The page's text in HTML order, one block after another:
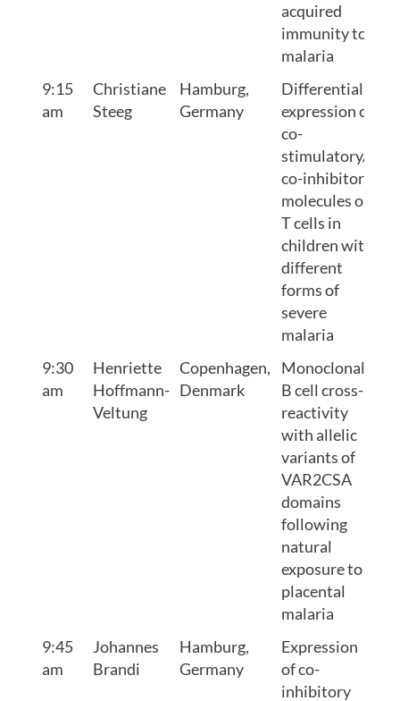
acquired
immunity to
malaria
9:15
am
Christiane
Steeg
Hamburg,
Germany
Differential
expression of
co-
stimulatory/
co-inhibitory
molecules on
T cells in
children with
different
forms of
severe
malaria
9:30
am
Henriette
Hoffmann-
Veltung
Copenhagen,
Denmark
Monoclonal
B cell cross-
reactivity
with allelic
variants of
VAR2CSA
domains
following
natural
exposure to
placental
malaria
9:45
am
Johannes
Brandi
Hamburg,
Germany
Expression
of co-
inhibitory